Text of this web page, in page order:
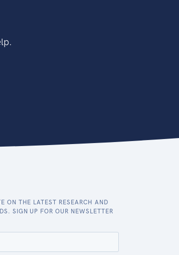
ON THE LATEST RESEARCH AND
SIGN UP FOR OUR NEWSLETTER